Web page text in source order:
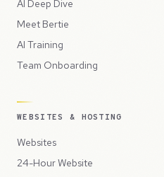
AI Deep Dive
Meet Bertie
AI Training
Team Onboarding
WEBSITES & HOSTING
Websites
24-Hour Website